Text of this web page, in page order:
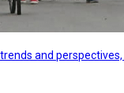
and